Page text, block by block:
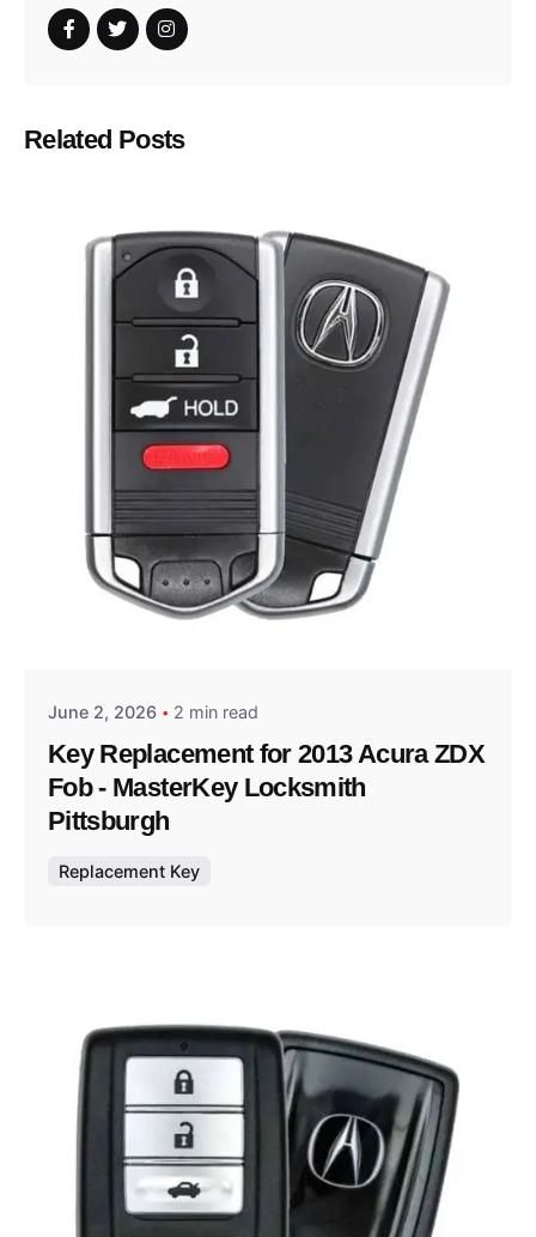
Related Posts
Posted by
June 2, 2026 2 min read
Key Replacement for 2013 Acura ZDX
Fob - MasterKey Locksmith
Pittsburgh
Replacement Key